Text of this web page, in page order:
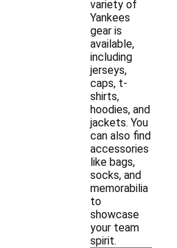
variety of
Yankees
gear is
available,
including
jerseys,
caps, t-
shirts,
hoodies, and
jackets. You
can also find
accessories
like bags,
socks, and
memorabilia
to
showcase
your team
spirit.